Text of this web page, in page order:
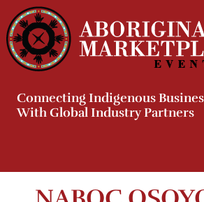
Skip
to
content
Connecting Indigenous
With Global Industry Partners